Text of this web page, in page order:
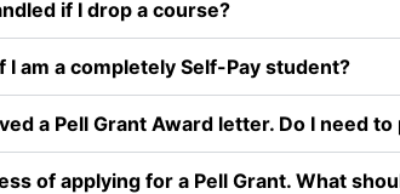
if I drop a course?
I am a completely Self-Pay student?
a Pell Grant Award letter. Do I need
of applying for a Pell Grant. What